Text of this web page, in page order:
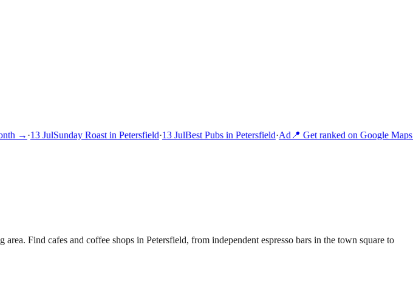
→·13 JulSunday Roast in Petersfield·13 JulBest Pubs in Petersfield·Ad📍 Get ranked on Google Maps
area. Find cafes and coffee shops in Petersfield, from independent espresso bars in the town square to